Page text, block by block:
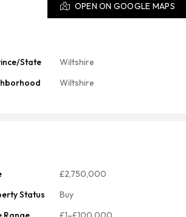
OPEN ON GOOGLE MAPS
State
Wiltshire
Wiltshire
£2,750,000
Status
Buy